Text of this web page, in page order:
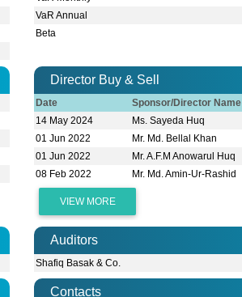
VaR Annual
Beta
Director Buy & Sell
Date Sponsor/Director Name
14 May 2024
Ms. Sayeda Huq
01 Jun 2022
Mr. Md. Bellal Khan
01 Jun 2022
Mr. A.F.M Anowarul Huq
08 Feb 2022
Mr. Md. Amin-Ur-Rashid
VIEW MORE
Auditors
Shafiq Basak & Co.
Contacts